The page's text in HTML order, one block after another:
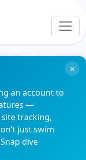
an account to
—
site tracking,
just swim
dive
×